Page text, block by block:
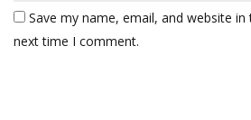
Save my name, email, and website
next time I comment.